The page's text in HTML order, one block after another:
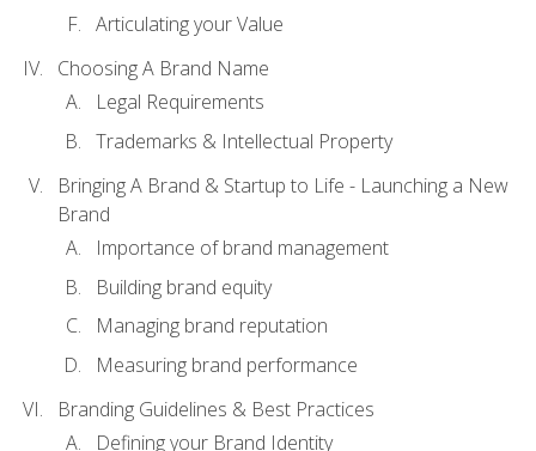
Articulating your Value
Choosing A Brand Name
Legal Requirements
Trademarks & Intellectual Property
Bringing A Brand & Startup to Life - Launching a New
Brand
Importance of brand management
Building brand equity
Managing brand reputation
Measuring brand performance
Branding Guidelines & Best Practices
Defining your Brand Identity